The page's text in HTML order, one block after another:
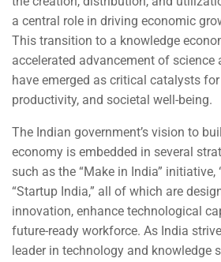
a central role in driving economic
This transition to a knowledge
accelerated advancement of science
have emerged as critical catalysts
productivity, and societal well-being.
The Indian government’s vision to
economy is embedded in several
such as the “Make in India” initiative,
“Startup India,” all of which are
innovation, enhance technological
future-ready workforce. As India
leader in technology and knowledge